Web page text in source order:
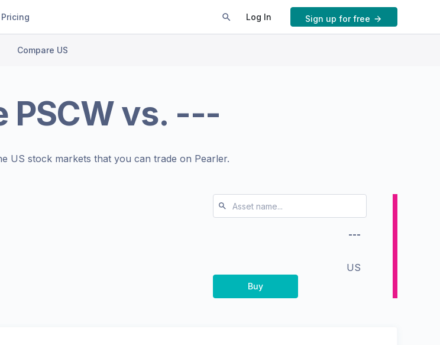
Pricing Log In Sign up for free
Compare US
PSCWvs. ---
US stock markets that you can trade on Pearler.
---
US
Buy